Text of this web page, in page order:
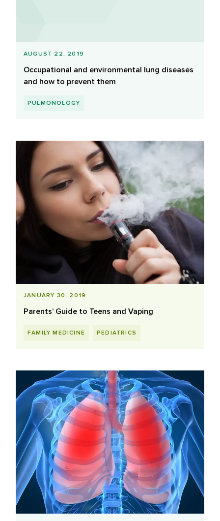
AUGUST 22, 2019
Occupational and environmental lung diseases
and how to prevent them
PULMONOLOGY
JANUARY 30, 2019
Parents’ Guide to Teens and Vaping
FAMILY MEDICINE PEDIATRICS